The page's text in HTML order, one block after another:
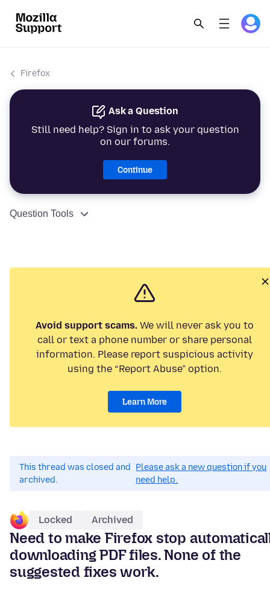
Firefox
Ask a Question
Still need help? Sign in to ask your question
on our forums.
Continue
Question Tools
Avoid support scams. We will never ask you to
call or text a phone number or share personal
information. Please report suspicious activity
using the “Report Abuse” option.
Learn More
This thread was closed and
archived.
Please ask a new question if you
need help.
Locked Archived
Need to make Firefox stop
downloading PDF files. None of the
suggested fixes work.